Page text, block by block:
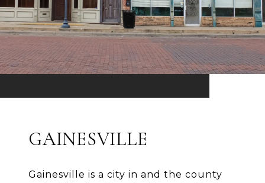
GAINESVILLE
Gainesville is a city in and the county